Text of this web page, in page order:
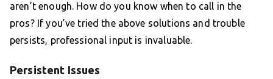
aren’t enough. How do you know when to call in the
pros? If you’ve tried the above solutions and trouble
persists, professional input is invaluable.
Persistent Issues